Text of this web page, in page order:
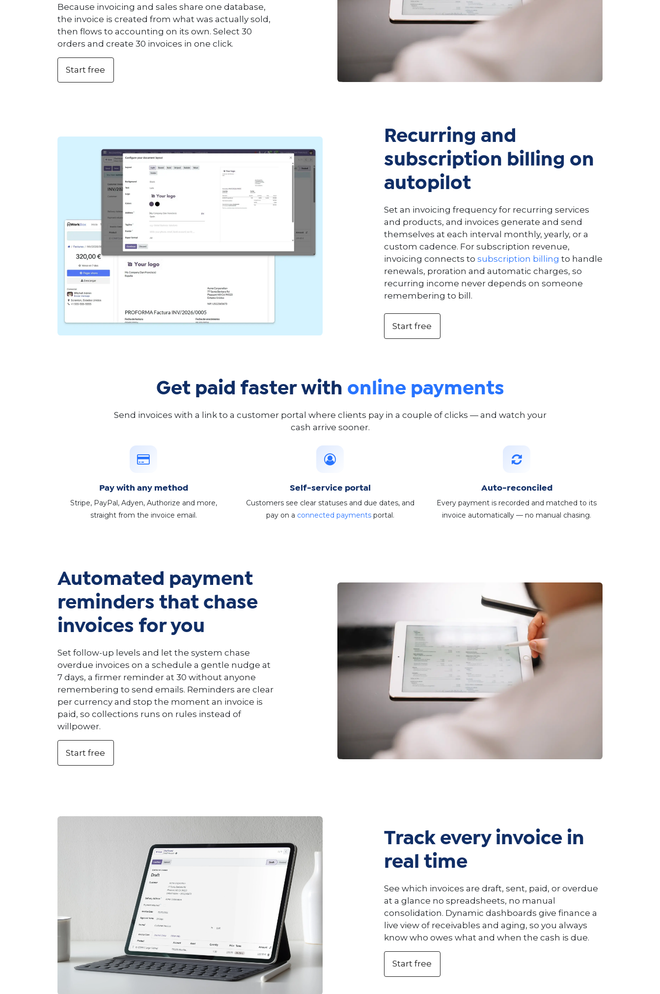
Because invoicing and sales share one database,
the invoice is created from what was actually sold,
then flows to accounting on its own. Select 30
orders and create 30 invoices in one click.
Start free
Recurring and
subscription billing on
autopilot
Set an invoicing frequency for recurring services
and products, and invoices generate and send
themselves at each interval monthly, yearly, or a
custom cadence. For subscription revenue,
invoicing connects to subscription billing to handle
renewals, proration and automatic charges, so
recurring income never depends on someone
remembering to bill.
Start free
Get paid faster with online payments
Send invoices with a link to a customer portal where clients pay in a couple of clicks — and watch your
cash arrive sooner.
Pay with any method
Stripe, PayPal, Adyen, Authorize and more,
straight from the invoice email.
Self-service portal
Customers see clear statuses and due dates, and
pay on a connected paymentsportal.
Auto-reconciled
Every payment is recorded and matched to its
invoice automatically — no manual chasing.
Automated payment
reminders that chase
invoices for you
Set follow-up levels and let the system chase
overdue invoices on a schedule a gentle nudge at
7 days, a firmer reminder at 30 without anyone
remembering to send emails. Reminders are clear
per currency and stop the moment an invoice is
paid, so collections runs on rules instead of
willpower.
Start free
Track every invoice in
real time
See which invoices are draft, sent, paid, or overdue
at a glance no spreadsheets, no manual
consolidation. Dynamic dashboards give finance a
live view of receivables and aging, so you always
know who owes what and when the cash is due.
Start free